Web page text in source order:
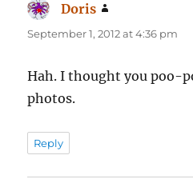
Doris
September 1, 2012 at 4:36 pm
Hah. I thought you poo-
photos.
Reply